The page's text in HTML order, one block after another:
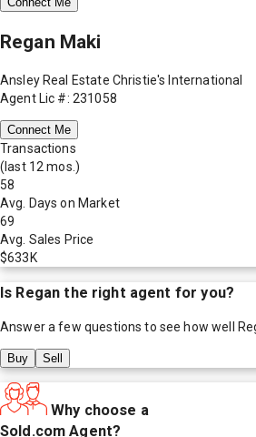
Regan Maki
Ansley Real Estate Christie's International
Agent Lic #: 231058
Connect Me
Transactions
(last 12 mos.)
58
Avg. Days on Market
69
Avg. Sales Price
$633K
Is Regan the right agent for you?
Answer a few questions to see how well
Buy Sell
Why choose a
Sold.com Agent?